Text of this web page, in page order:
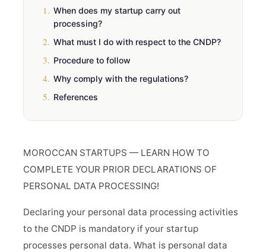
1. When does my startup carry out
processing?
2. What must I do with respect to the CNDP?
3. Procedure to follow
4. Why comply with the regulations?
5. References
MOROCCAN STARTUPS — LEARN HOW TO
COMPLETE YOUR PRIOR DECLARATIONS OF
PERSONAL DATA PROCESSING!
Declaring your personal data processing activities
to the CNDP is mandatory if your startup
processes personal data. What is personal data